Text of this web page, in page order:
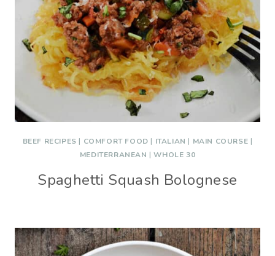
BEEF RECIPES | COMFORT FOOD | ITALIAN | MAIN COURSE |
MEDITERRANEAN |WHOLE 30
Spaghetti Squash Bolognese